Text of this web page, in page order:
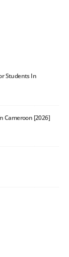
Students In
Cameroon [2026]